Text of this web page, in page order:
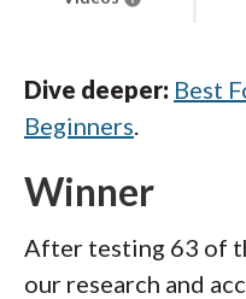
Dive deeper: Best
Beginners.
Winner
After testing 63 of
our research and